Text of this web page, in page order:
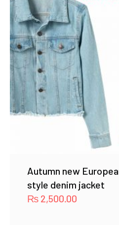
Autumn new
style denim jacket
₨ 2,500.00